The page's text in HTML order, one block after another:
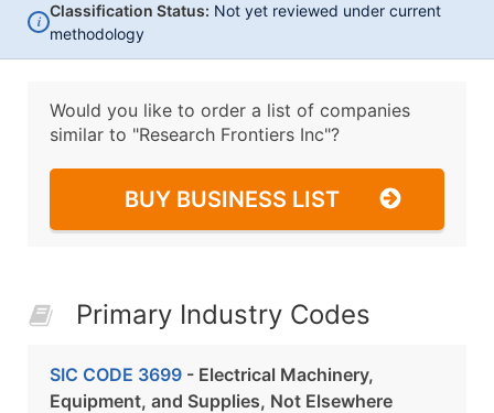
i
Classification Status: Not yet reviewed under current
methodology
Would you like to order a list of companies
similar to "Research Frontiers Inc"?
BUY BUSINESS LIST
Primary Industry Codes
SIC CODE 3699 - Electrical Machinery,
Equipment, and Supplies, Not Elsewhere